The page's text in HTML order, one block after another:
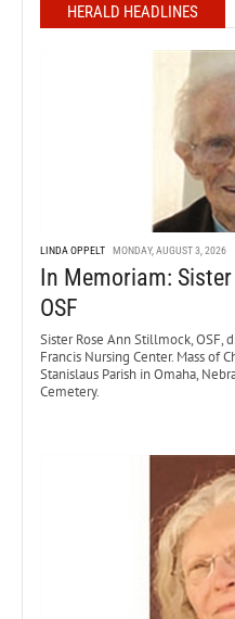
HERALD HEADLINES
LINDA OPPELT MONDAY, AUGUST 3, 2026
In Memoriam:
OSF
Sister Rose Ann Stillmock, OSF,
Francis Nursing Center. Mass of
Stanislaus Parish in Omaha,
Cemetery.